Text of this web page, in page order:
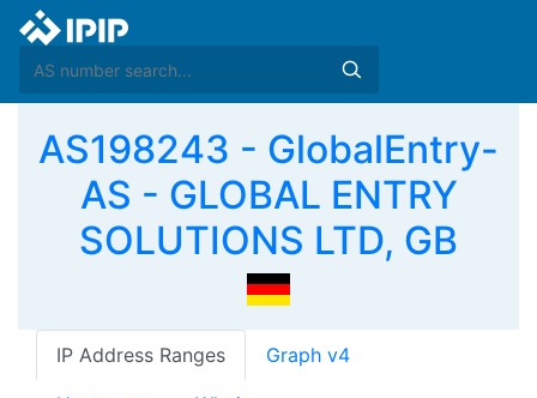
AS198243 - GlobalEntry-
AS - GLOBAL ENTRY
SOLUTIONS LTD, GB
IP Address Ranges Graph v4